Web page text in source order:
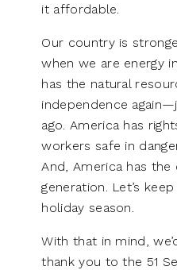
it affordable.
Our country is
when we are energy
has the natural
independence
ago. America has
workers safe in
And, America has the
generation. Let’s
holiday season.
With that in mind,
thank you to the 51